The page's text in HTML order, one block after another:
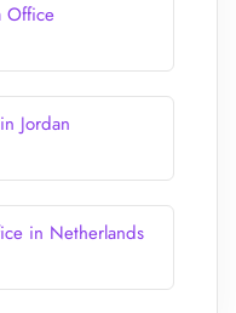
Office
Jordan
in Netherlands